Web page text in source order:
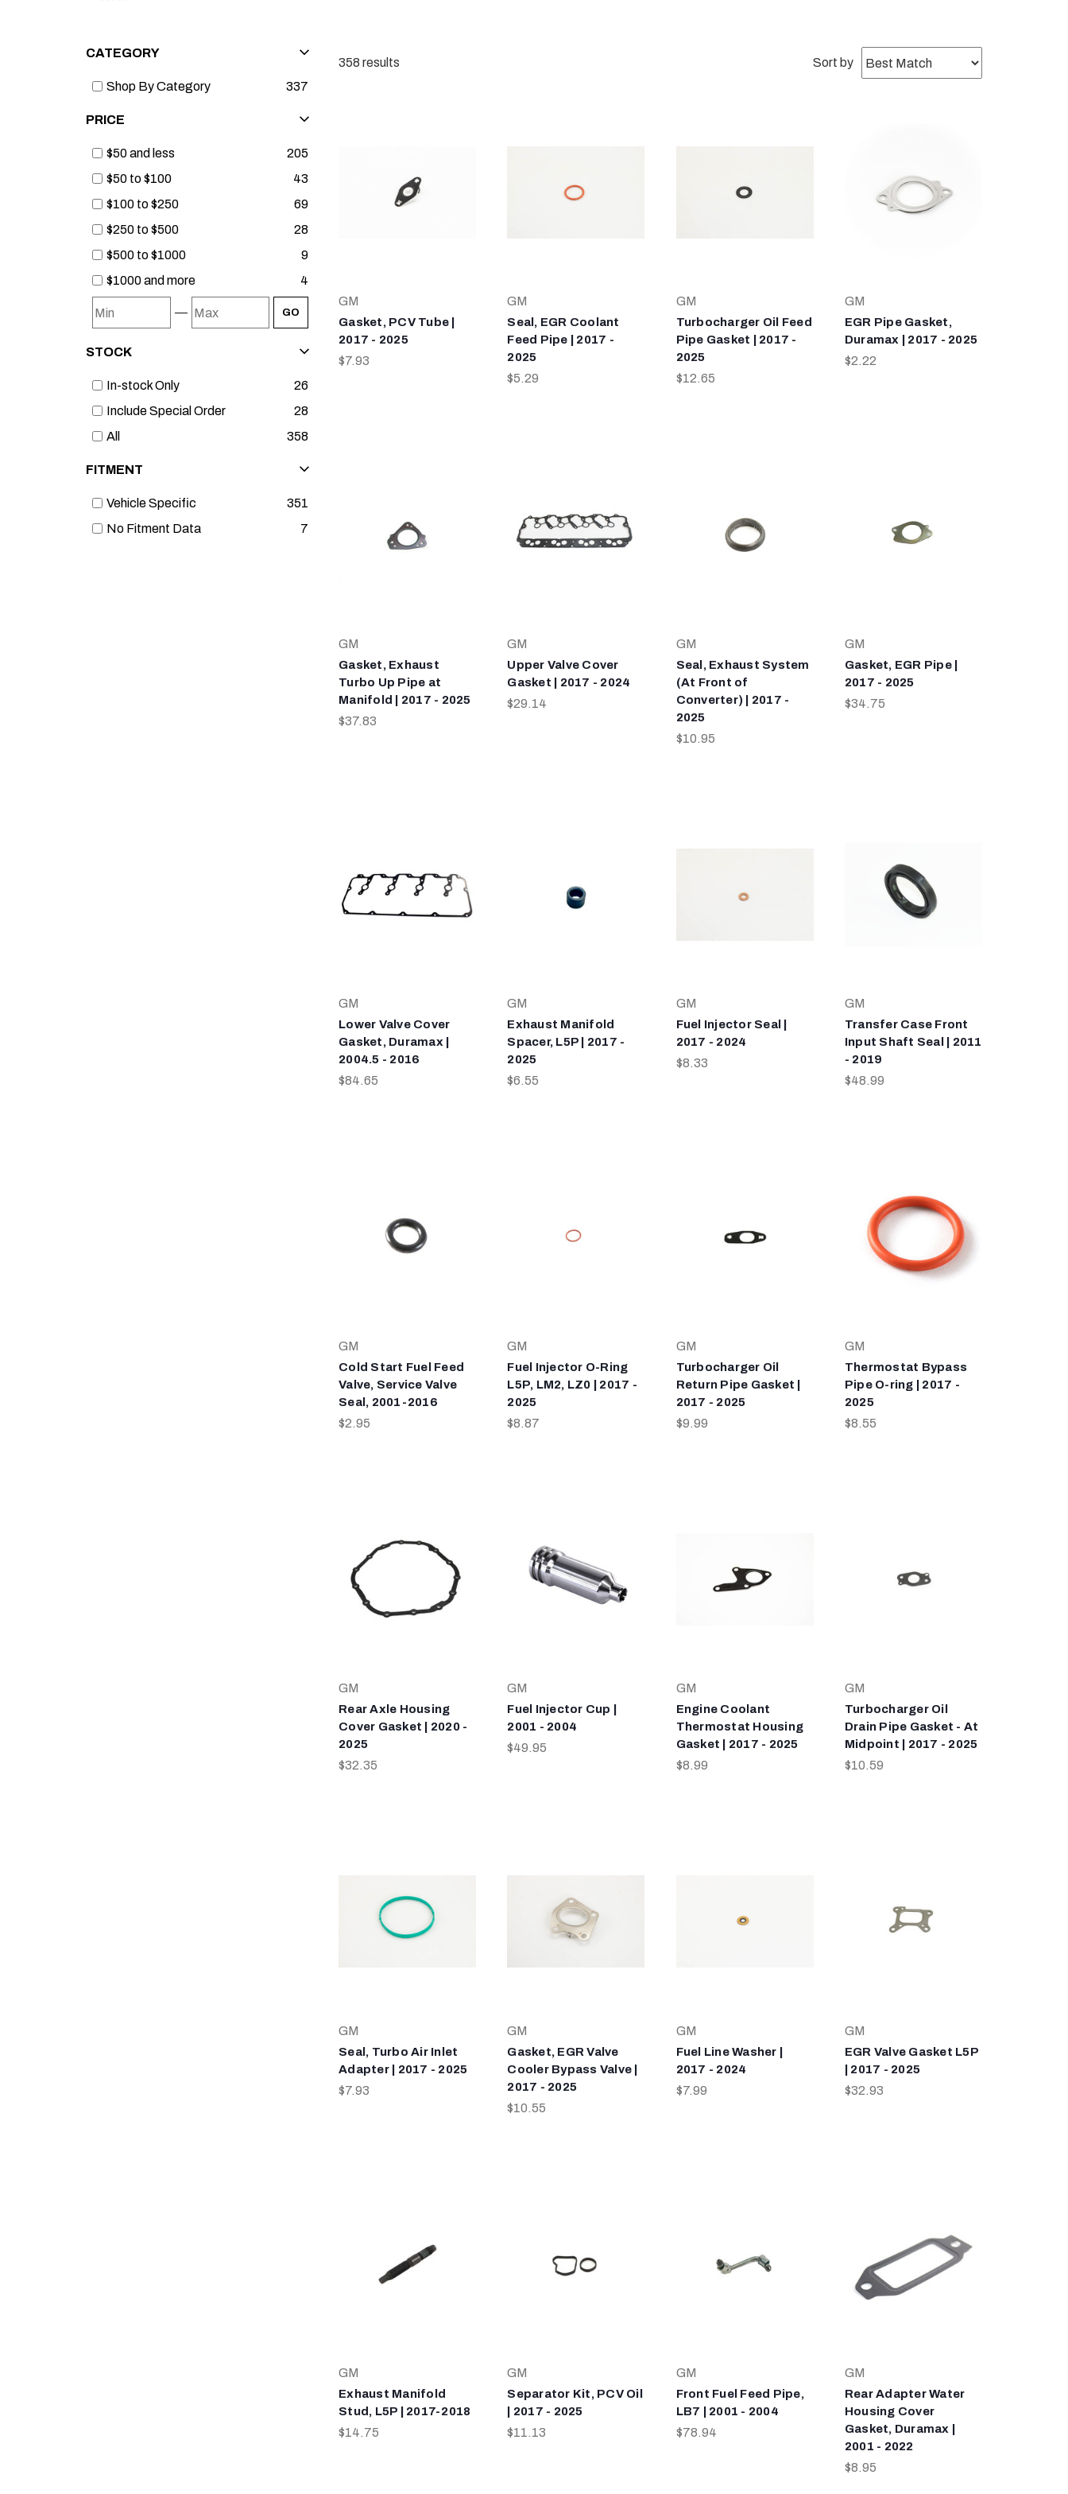
CATEGORY
Shop By Category 337
PRICE
$50 and less
205
$50 to $100
43
$100 to $250
69
$250 to $500
28
$500 to $1000
9
$1000 and more
4
— GO
STOCK
In-stock Only
26
Include Special Order
28
All
358
FITMENT
Vehicle Specific
351
No Fitment Data
7
358 results Sort by
GM
Gasket, PCV Tube |
2017 - 2025
$7.93
GM
Seal, EGR Coolant
Feed Pipe | 2017 -
2025
$5.29
GM
Turbocharger Oil Feed
Pipe Gasket | 2017 -
2025
$12.65
GM
EGR Pipe Gasket,
Duramax | 2017 - 2025
$2.22
GM
Gasket, Exhaust
Turbo Up Pipe at
Manifold | 2017 - 2025
$37.83
GM
Upper Valve Cover
Gasket | 2017 - 2024
$29.14
GM
Seal, Exhaust System
(At Front of
Converter) | 2017 -
2025
$10.95
GM
Gasket, EGR Pipe |
2017 - 2025
$34.75
GM
Lower Valve Cover
Gasket, Duramax |
2004.5 - 2016
$84.65
GM
Exhaust Manifold
Spacer, L5P | 2017 -
2025
$6.55
GM
Fuel Injector Seal |
2017 - 2024
$8.33
GM
Transfer Case Front
Input Shaft Seal | 2011
- 2019
$48.99
GM
Cold Start Fuel Feed
Valve, Service Valve
Seal, 2001-2016
$2.95
GM
Fuel Injector O-Ring
L5P, LM2, LZ0 | 2017 -
2025
$8.87
GM
Turbocharger Oil
Return Pipe Gasket |
2017 - 2025
$9.99
GM
Thermostat Bypass
Pipe O-ring | 2017 -
2025
$8.55
GM
Rear Axle Housing
Cover Gasket | 2020 -
2025
$32.35
GM
Fuel Injector Cup |
2001 - 2004
$49.95
GM
Engine Coolant
Thermostat Housing
Gasket | 2017 - 2025
$8.99
GM
Turbocharger Oil
Drain Pipe Gasket - At
Midpoint | 2017 - 2025
$10.59
GM
Seal, Turbo Air Inlet
Adapter | 2017 - 2025
$7.93
GM
Gasket, EGR Valve
Cooler Bypass Valve |
2017 - 2025
$10.55
GM
Fuel Line Washer |
2017 - 2024
$7.99
GM
EGR Valve Gasket L5P
| 2017 - 2025
$32.93
GM
Exhaust Manifold
Stud, L5P | 2017-2018
$14.75
GM
Separator Kit, PCV Oil
| 2017 - 2025
$11.13
GM
Front Fuel Feed Pipe,
LB7 | 2001 - 2004
$78.94
GM
Rear Adapter Water
Housing Cover
Gasket, Duramax |
2001 - 2022
$8.95